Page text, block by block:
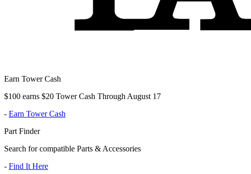
Earn Tower Cash
$100 earns $20 Tower Cash Through August 17
- Earn Tower Cash
Part Finder
Search for compatible Parts & Accessories
- Find It Here